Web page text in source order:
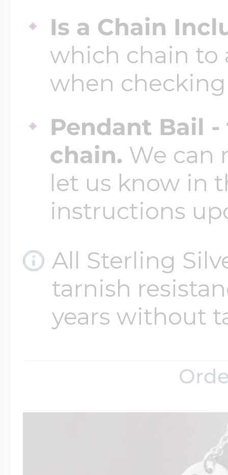
Is a Chain
which chain to
when
Pendant Bail
chain. We can
let us know in
instructions
All Sterling
tarnish
years without
Send your locket
photo put in